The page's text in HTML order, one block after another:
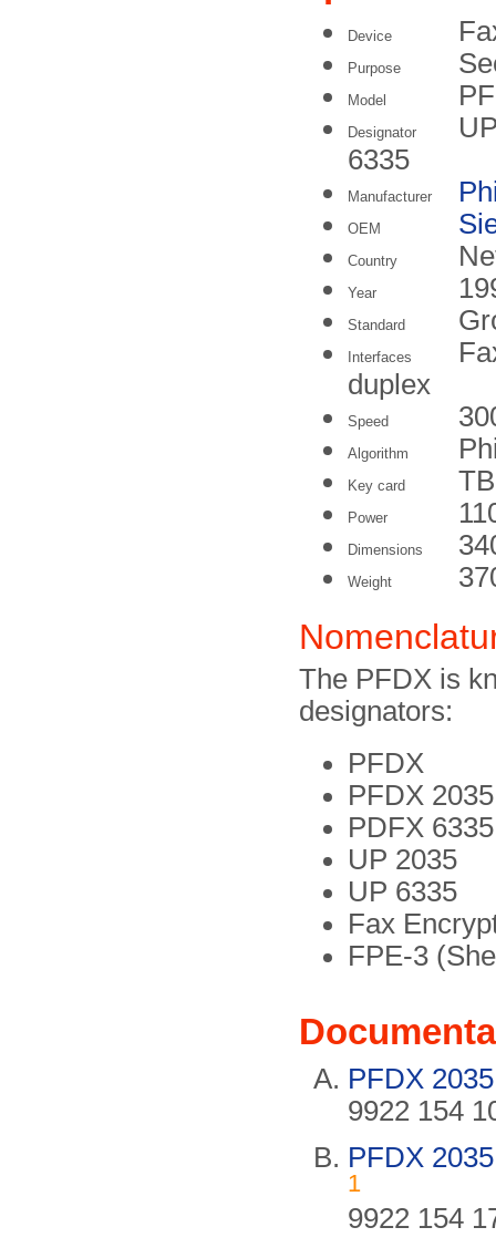
Device
Purpose
Model
Designator
6335
Manufacturer
OEM
Country
Year
Standard
Interfaces
duplex
Speed
Algorithm
Key card
Power
Dimensions
Weight
The PFDX is
designators:
PFDX
PFDX 2035
PDFX
UP 2035
UP 6335
Fax
FPE-3
PFDX
9922 154
PFDX
1
9922 154